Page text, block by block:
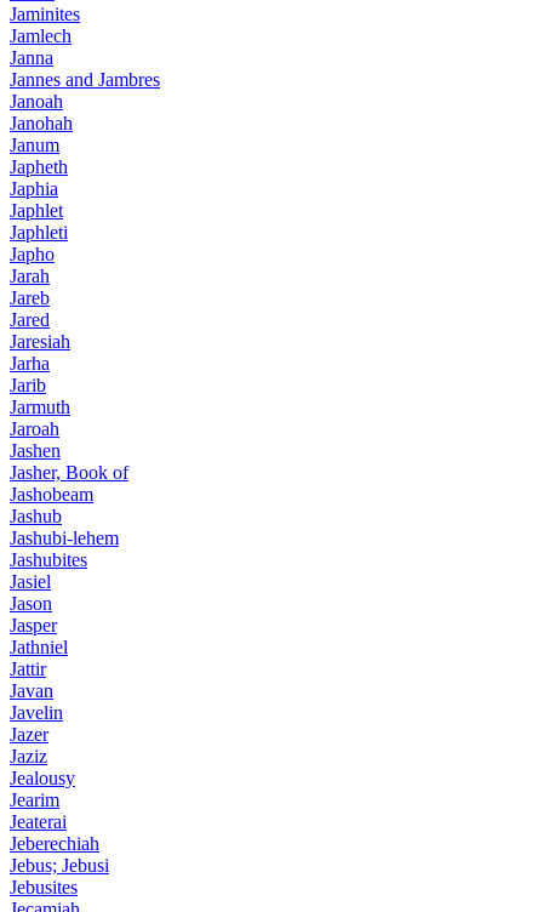
Jaminites
Jamlech
Janna
Jannes and Jambres
Janoah
Janohah
Janum
Japheth
Japhia
Japhlet
Japhleti
Japho
Jarah
Jareb
Jared
Jaresiah
Jarha
Jarib
Jarmuth
Jaroah
Jashen
Jasher, Book of
Jashobeam
Jashub
Jashubi-lehem
Jashubites
Jasiel
Jason
Jasper
Jathniel
Jattir
Javan
Javelin
Jazer
Jaziz
Jealousy
Jearim
Jeaterai
Jeberechiah
Jebus; Jebusi
Jebusites